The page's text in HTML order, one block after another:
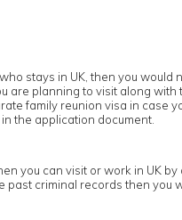
stays in UK, then you
are planning to visit along
family reunion visa in case
the application document.
you can visit or work in UK
past criminal records then